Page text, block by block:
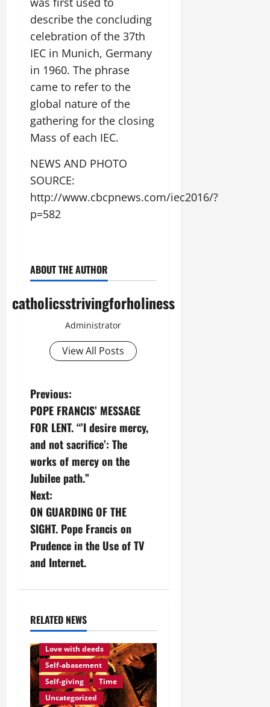
describe the concluding
celebration of the 37th
IEC in Munich, Germany
in 1960. The phrase
came to refer to the
global nature of the
gathering for the closing
Mass of each IEC.
NEWS AND PHOTO
SOURCE:
http://www.cbcpnews.com/iec2016/?
p=582
ABOUT THE AUTHOR
catholicsstrivingforholiness
Administrator
View All Posts
P
o
s
t
n
a
v
i
a
t
i
o
Previous:
POPE FRANCIS’ MESSAGE
FOR LENT. “’I desire mercy,
and not sacrifice’: The
works of mercy on the
Jubilee path.”
Next:
ON GUARDING OF THE
SIGHT. Pope Francis on
Prudence in the Use of TV
and Internet.
RELATED NEWS
Love of God
Eternity
Love with deeds
Self-abasement
Self-giving
Time
Uncategorized